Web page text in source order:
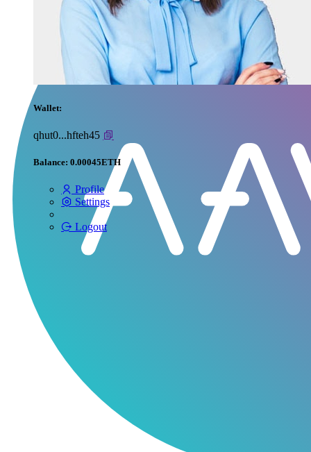
Wallet:
qhut0...hfteh45
Balance: 0.00045ETH
Profile
Settings
Logout